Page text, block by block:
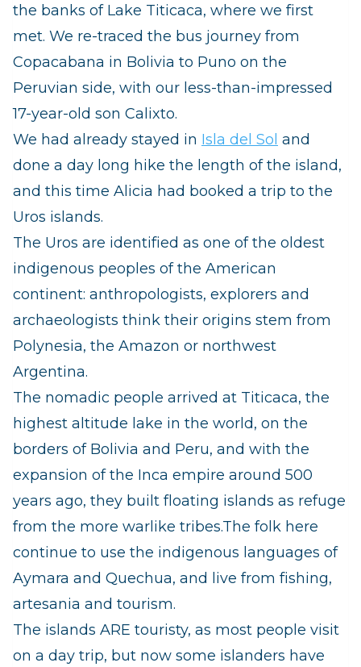
the banks of Lake Titicaca, where we first
met. We re-traced the bus journey from
Copacabana in Bolivia to Puno on the
Peruvian side, with our less-than-impressed
17-year-old son Calixto.
We had already stayed in Isla del Sol and
done a day long hike the length of the island,
and this time Alicia had booked a trip to the
Uros islands.
The Uros are identified as one of the oldest
indigenous peoples of the American
continent: anthropologists, explorers and
archaeologists think their origins stem from
Polynesia, the Amazon or northwest
Argentina.
The nomadic people arrived at Titicaca, the
highest altitude lake in the world, on the
borders of Bolivia and Peru, and with the
expansion of the Inca empire around 500
years ago, they built floating islands as refuge
from the more warlike tribes.The folk here
continue to use the indigenous languages of
Aymara and Quechua, and live from fishing,
artesania and tourism.
The islands ARE touristy, as most people visit
on a day trip, but now some islanders have